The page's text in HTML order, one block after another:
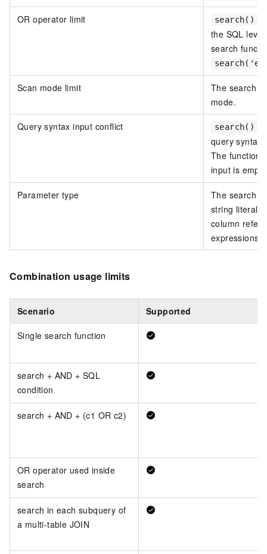
OR operator limit search()
the SQL
search
Scan mode limit
The search
mode.
Query syntax input conflict search()
query syntax
The function
input is
Parameter type
The search
string literal.
column
expressions
Combination usage limits
Scenario Supported
Single search function
search + AND + SQL
condition
search + AND + (c1 OR c2)
OR operator used inside
search
search in each subquery of
a multi-table JOIN